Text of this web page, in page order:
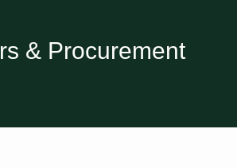
& Procurement